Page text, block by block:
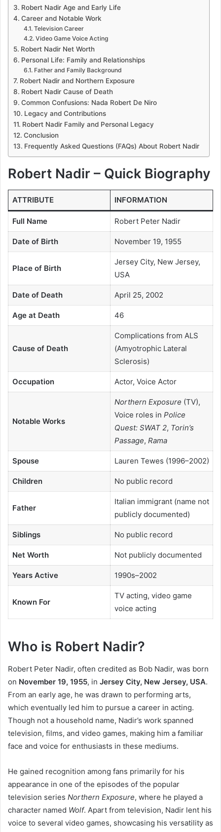
Robert Nadir Age and Early Life
Career and Notable Work
Television Career
Video Game Voice Acting
Robert Nadir Net Worth
Personal Life: Family and Relationships
Father and Family Background
Robert Nadir and Northern Exposure
Robert Nadir Cause of Death
Common Confusions: Nada Robert De Niro
Legacy and Contributions
Robert Nadir Family and Personal Legacy
Conclusion
Frequently Asked Questions (FAQs) About Robert Nadir
Robert Nadir – Quick Biography
ATTRIBUTE INFORMATION
Full Name Robert Peter Nadir
Date of Birth November 19, 1955
Place of Birth
Jersey City, New Jersey,
USA
Date of Death April 25, 2002
Age at Death 46
Cause of Death
Complications from ALS
(Amyotrophic Lateral
Sclerosis)
Occupation Actor, Voice Actor
Notable Works
Northern Exposure (TV),
Voice roles in Police
Quest: SWAT 2, Torin’s
Passage, Rama
Spouse Lauren Tewes (1996–2002)
Children No public record
Father
Italian immigrant (name not
publicly documented)
Siblings No public record
Net Worth Not publicly documented
Years Active 1990s–2002
Known For
TV acting, video game
voice acting
Who is Robert Nadir?
Robert Peter Nadir, often credited as Bob Nadir, was born
on November 19, 1955, in Jersey City, New Jersey, USA.
From an early age, he was drawn to performing arts,
which eventually led him to pursue a career in acting.
Though not a household name, Nadir’s work spanned
television, films, and video games, making him a familiar
face and voice for enthusiasts in these mediums.
He gained recognition among fans primarily for his
appearance in one of the episodes of the popular
television series Northern Exposure, where he played a
character named Wolf. Apart from television, Nadir lent his
voice to several video games, showcasing his versatility as